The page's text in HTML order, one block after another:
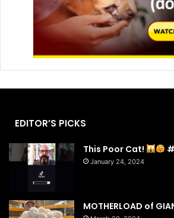
EDITOR’S PICKS
This Poor Cat!
January 24, 2024
MOTHERLOAD of